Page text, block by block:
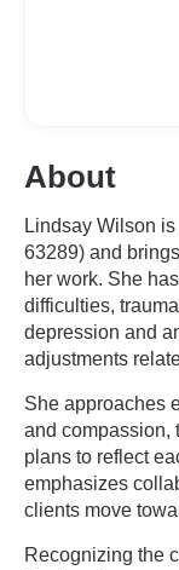
About
Lindsay Wilson
63289) and
her work. She
difficulties,
depression and
adjustments
She approaches
and compassion,
plans to reflect
emphasizes
clients move
Recognizing the